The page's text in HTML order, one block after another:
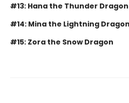
#13: Hana the Thunder Dragon
#14: Mina the Lightning Dragon
#15: Zora the Snow Dragon